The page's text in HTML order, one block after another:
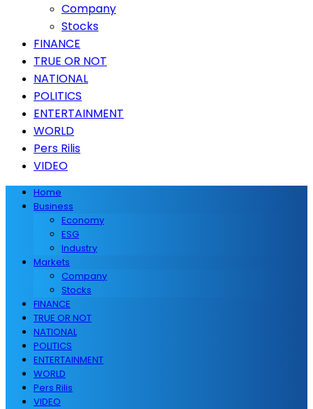
Company
Stocks
FINANCE
TRUE OR NOT
NATIONAL
POLITICS
ENTERTAINMENT
WORLD
Pers Rilis
VIDEO
Home
Business
Economy
ESG
Industry
Markets
Company
Stocks
FINANCE
TRUE OR NOT
NATIONAL
POLITICS
ENTERTAINMENT
WORLD
Pers Rilis
VIDEO